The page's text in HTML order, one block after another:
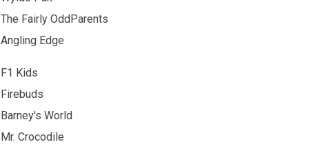
The Fairly OddParents
Angling Edge
F1 Kids
Firebuds
Barney's World
Mr. Crocodile